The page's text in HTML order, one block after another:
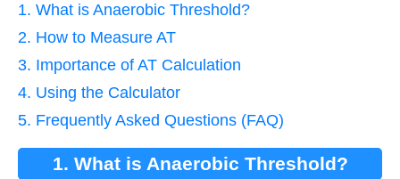
1. What is Anaerobic Threshold?
2. How to Measure AT
3. Importance of AT Calculation
4. Using the Calculator
5. Frequently Asked Questions (FAQ)
1. What is Anaerobic Threshold?